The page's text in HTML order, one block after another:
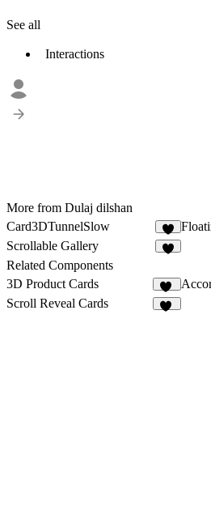
See all
Interactions
More from Dulaj dilshan
Card3DTunnelSlow
3
Scrollable Gallery
Related Components
3D Product Cards
14
Scroll Reveal Cards